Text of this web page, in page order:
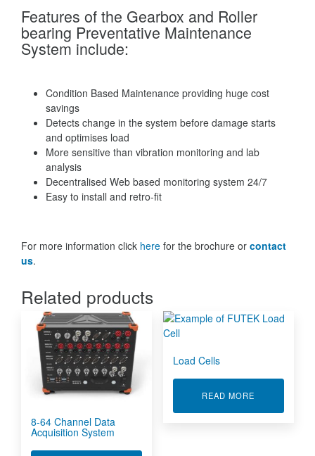
Features of the Gearbox and Roller
bearing Preventative Maintenance
System include:
Condition Based Maintenance providing huge cost
savings
Detects change in the system before damage starts
and optimises load
More sensitive than vibration monitoring and lab
analysis
Decentralised Web based monitoring system 24/7
Easy to install and retro-fit
For more information click here for the brochure or contact
us.
Related products
8-64 Channel Data
Acquisition System
Load Cells
READ MORE